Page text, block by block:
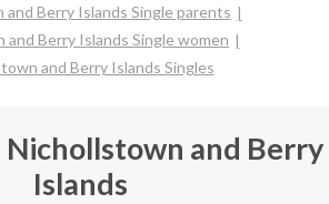
and Berry Islands Single parents
and Berry Islands Single women
and Berry Islands Singles
Nichollstown and Berry
Islands